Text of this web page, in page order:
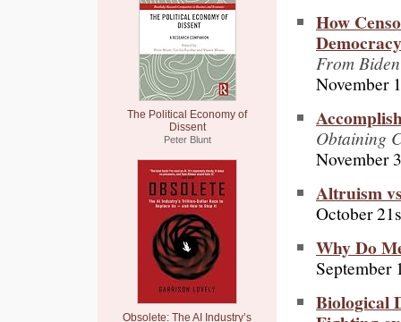
The Political Economy of
Dissent
Peter Blunt
Obsolete: The AI Industry’s
How
From
November
Obtaining
November
Altruism
October
Why Do
September
Biological